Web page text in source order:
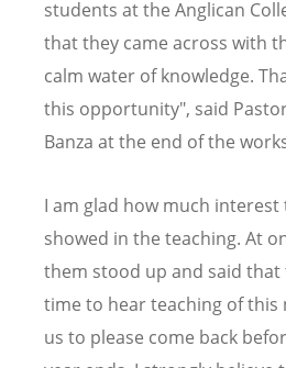
students at the Anglican
that they came across with
calm water of knowledge.
this opportunity", said
Banza at the end of the
I am glad how much
showed in the teaching. At
them stood up and said
time to hear teaching of this
us to please come back